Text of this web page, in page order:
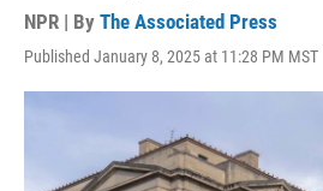
NPR | By The Associated Press
Published January 8, 2025 at 11:28 PM MST